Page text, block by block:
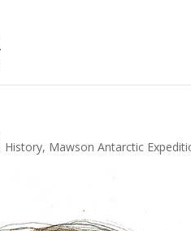
History, Mawson Antarctic